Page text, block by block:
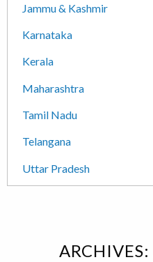
Jammu & Kashmir
Karnataka
Kerala
Maharashtra
Tamil Nadu
Telangana
Uttar Pradesh
ARCHIVES: